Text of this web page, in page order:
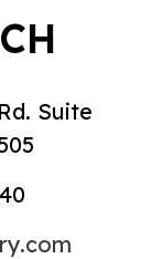
Suite